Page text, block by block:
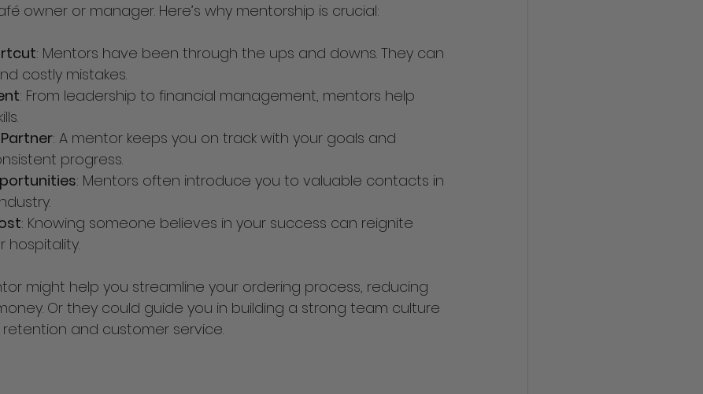
owner or manager. Here’s why mentorship is crucial:
: Mentors have been through the ups and downs. They can
costly mistakes.
: From leadership to financial management, mentors help
: A mentor keeps you on track with your goals and
progress.
: Mentors often introduce you to valuable contacts in
: Knowing someone believes in your success can reignite
hospitality.
might help you streamline your ordering process, reducing
Or they could guide you in building a strong team culture
and customer service.